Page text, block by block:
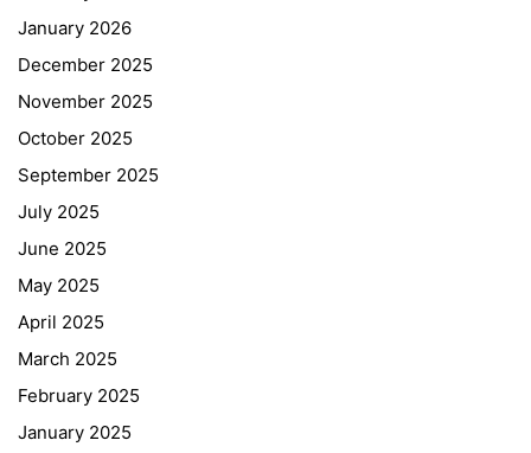
January 2026
December 2025
November 2025
October 2025
September 2025
July 2025
June 2025
May 2025
April 2025
March 2025
February 2025
January 2025